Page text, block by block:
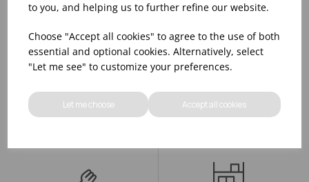
to you, and helping us to further refine our website.
Choose "Accept all cookies" to agree to the use of both
essential and optional cookies. Alternatively, select
"Let me see" to customize your preferences.
Let me choose Accept all cookies
Why choose WBK Ltd
R&D On Food
Updates On